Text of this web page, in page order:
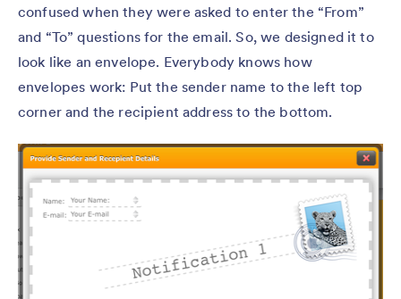
confused when they were asked to enter the “From”
and “To” questions for the email. So, we designed it to
look like an envelope. Everybody knows how
envelopes work: Put the sender name to the left top
corner and the recipient address to the bottom.